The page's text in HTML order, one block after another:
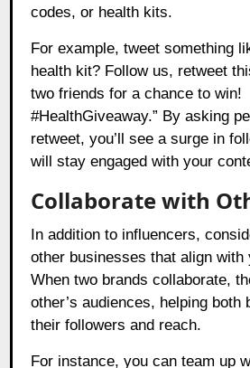
codes, or health kits.
For example, tweet something
health kit? Follow us, retweet
two friends for a chance to win!
#HealthGiveaway.” By asking
retweet, you’ll see a surge in
will stay engaged with your
Collaborate with
In addition to influencers,
other businesses that align with
When two brands collaborate,
other’s audiences, helping both
their followers and reach.
For instance, you can team up